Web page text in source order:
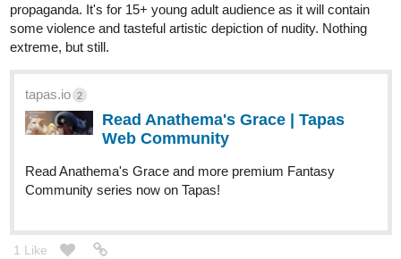
propaganda. It's for 15+ young adult audience as it will contain
some violence and tasteful artistic depiction of nudity. Nothing
extreme, but still.
tapas.io 2
Read Anathema's Grace | Tapas
Web Community
Read Anathema's Grace and more premium Fantasy
Community series now on Tapas!
1 Like